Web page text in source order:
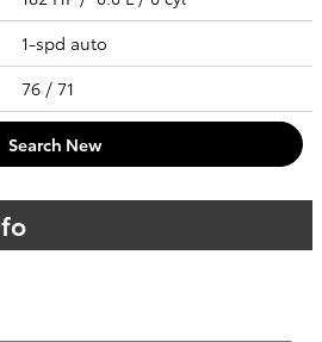
1-spd auto
76 / 71
Search New